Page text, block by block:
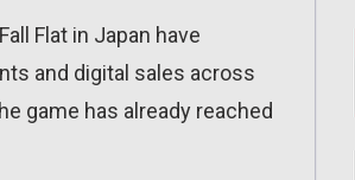
Flat in Japan have
and digital sales across
game has already reached